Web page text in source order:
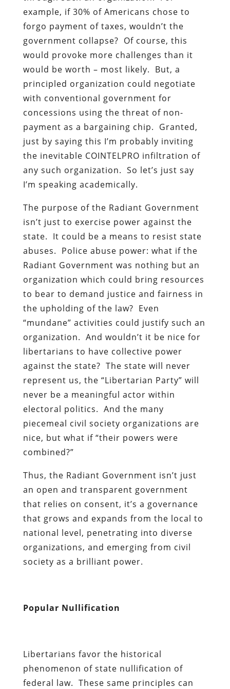
example, if 30% of Americans chose to
forgo payment of taxes, wouldn’t the
government collapse? Of course, this
would provoke more challenges than it
would be worth – most likely. But, a
principled organization could negotiate
with conventional government for
concessions using the threat of non-
payment as a bargaining chip. Granted,
just by saying this I’m probably inviting
the inevitable COINTELPRO infiltration of
any such organization. So let’s just say
I’m speaking academically.
The purpose of the Radiant Government
isn’t just to exercise power against the
state. It could be a means to resist state
abuses. Police abuse power: what if the
Radiant Government was nothing but an
organization which could bring resources
to bear to demand justice and fairness in
the upholding of the law? Even
“mundane” activities could justify such an
organization. And wouldn’t it be nice for
libertarians to have collective power
against the state? The state will never
represent us, the “Libertarian Party” will
never be a meaningful actor within
electoral politics. And the many
piecemeal civil society organizations are
nice, but what if “their powers were
combined?”
Thus, the Radiant Government isn’t just
an open and transparent government
that relies on consent, it’s a governance
that grows and expands from the local to
national level, penetrating into diverse
organizations, and emerging from civil
society as a brilliant power.
Popular Nullification
Libertarians favor the historical
phenomenon of state nullification of
federal law. These same principles can